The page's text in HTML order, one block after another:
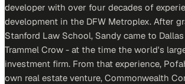
developer with over four decades of
development in the DFW Metroplex. After
Stanford Law School, Sandy came to
Trammel Crow - at the time the world's
investment firm. From that experience,
own real estate venture, Commonwealth